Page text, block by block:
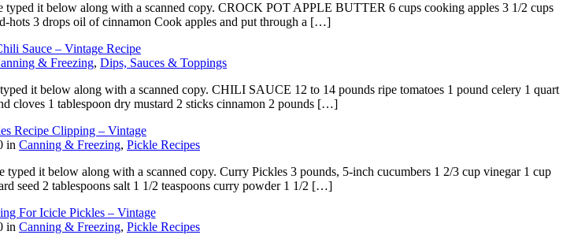
it below along with a scanned copy. CROCK POT APPLE BUTTER 6 cups cooking apples 3 1/2 cups
hots 3 drops oil of cinnamon Cook apples and put through a […]
Sauce – Vintage Recipe
& Freezing, Dips, Sauces & Toppings
it below along with a scanned copy. CHILI SAUCE 12 to 14 pounds ripe tomatoes 1 pound celery 1 quart
cloves 1 tablespoon dry mustard 2 sticks cinnamon 2 pounds […]
Recipe Clipping – Vintage
in Canning & Freezing, Pickle Recipes
it below along with a scanned copy. Curry Pickles 3 pounds, 5-inch cucumbers 1 2/3 cup vinegar 1 cup
seed 2 tablespoons salt 1 1/2 teaspoons curry powder 1 1/2 […]
For Icicle Pickles – Vintage
in Canning & Freezing, Pickle Recipes